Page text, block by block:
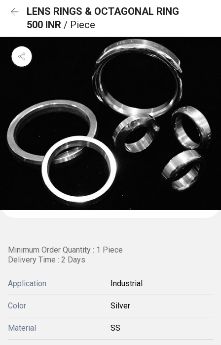
LENS RINGS & OCTAGONAL RING
500 INR / Piece
Minimum Order Quantity : 1 Piece
Delivery Time : 2 Days
Application Industrial
Color Silver
Material SS